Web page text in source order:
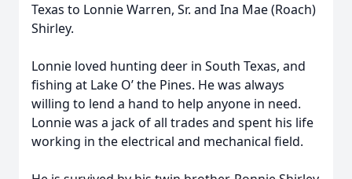
Texas to Lonnie Warren, Sr. and Ina Mae (Roach)
Shirley.
Lonnie loved hunting deer in South Texas, and
fishing at Lake O’ the Pines. He was always
willing to lend a hand to help anyone in need.
Lonnie was a jack of all trades and spent his life
working in the electrical and mechanical field.